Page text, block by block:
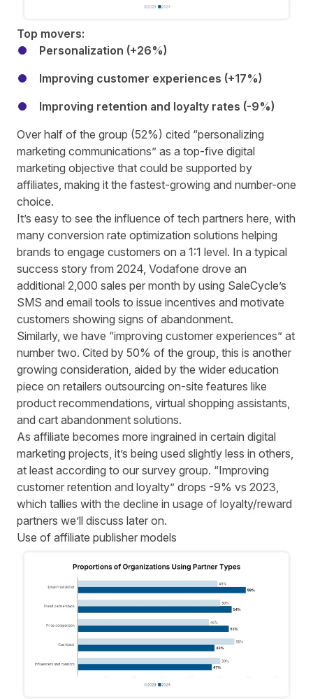
Top movers:
Personalization (+26%)
Improving customer experiences (+17%)
Improving retention and loyalty rates (-9%)
Over half of the group (52%) cited “personalizing
marketing communications” as a top-five digital
marketing objective that could be supported by
affiliates, making it the fastest-growing and number-one
choice.
It’s easy to see the influence of tech partners here, with
many conversion rate optimization solutions helping
brands to engage customers on a 1:1 level. In a typical
success story from 2024, Vodafone drove an
additional 2,000 sales per month by using SaleCycle’s
SMS and email tools to issue incentives and motivate
customers showing signs of abandonment.
Similarly, we have “improving customer experiences” at
number two. Cited by 50% of the group, this is another
growing consideration, aided by the wider education
piece on retailers outsourcing on-site features like
product recommendations, virtual shopping assistants,
and cart abandonment solutions.
As affiliate becomes more ingrained in certain digital
marketing projects, it’s being used slightly less in others,
at least according to our survey group. “Improving
customer retention and loyalty” drops -9% vs 2023,
which tallies with the decline in usage of loyalty/reward
partners we’ll discuss later on.
Use of affiliate publisher models